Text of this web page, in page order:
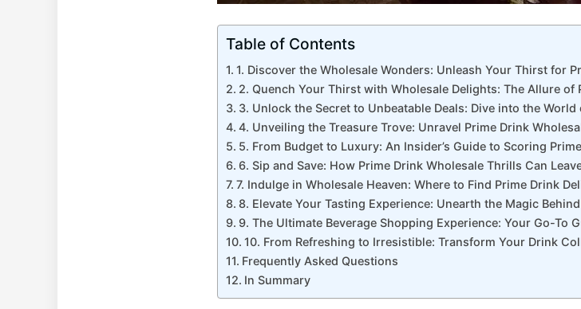
Table of Contents
1. Discover the Wholesale Wonders: Unleash Your Thirst for
2. Quench Your Thirst with Wholesale Delights: The Allure of
3. Unlock the Secret to Unbeatable Deals: Dive into the
4. Unveiling the Treasure Trove: Unravel Prime Drink
5. From Budget to Luxury: An Insider’s Guide to Scoring
6. Sip and Save: How Prime Drink Wholesale Thrills Can
7. Indulge in Wholesale Heaven: Where to Find Prime Drink
8. Elevate Your Tasting Experience: Unearth the Magic
9. The Ultimate Beverage Shopping Experience: Your Go-To
10. From Refreshing to Irresistible: Transform Your Drink
Frequently Asked Questions
In Summary